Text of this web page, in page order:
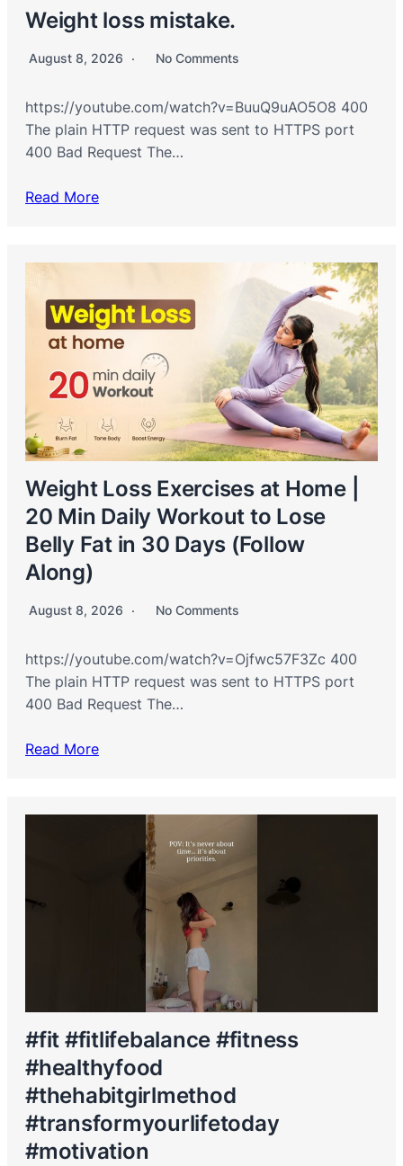
Weight loss mistake.
August 8, 2026 No Comments
https://youtube.com/watch?v=BuuQ9uAO5O8 400
The plain HTTP request was sent to HTTPS port
400 Bad Request The…
Read More
Weight Loss Exercises at Home |
20 Min Daily Workout to Lose
Belly Fat in 30 Days (Follow
Along)
August 8, 2026 No Comments
https://youtube.com/watch?v=Ojfwc57F3Zc 400
The plain HTTP request was sent to HTTPS port
400 Bad Request The…
Read More
#fit #fitlifebalance #fitness
#healthyfood
#thehabitgirlmethod
#transformyourlifetoday
#motivation